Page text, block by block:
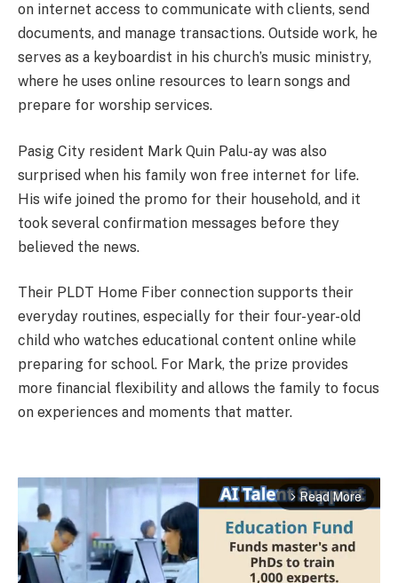
on internet access to communicate with clients, send
documents, and manage transactions. Outside work, he
serves as a keyboardist in his church’s music ministry,
where he uses online resources to learn songs and
prepare for worship services.
Pasig City resident Mark Quin Palu-ay was also
surprised when his family won free internet for life.
His wife joined the promo for their household, and it
took several confirmation messages before they
believed the news.
Their PLDT Home Fiber connection supports their
everyday routines, especially for their four-year-old
child who watches educational content online while
preparing for school. For Mark, the prize provides
more financial flexibility and allows the family to focus
on experiences and moments that matter.
arrow_forward_ios Read More